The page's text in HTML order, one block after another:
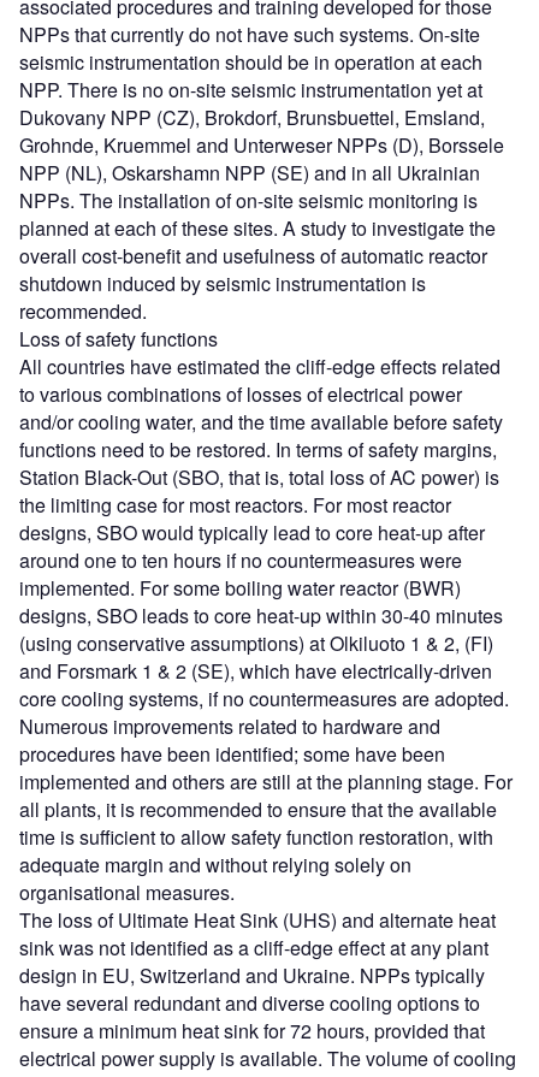
associated procedures and training developed for those
NPPs that currently do not have such systems. On-site
seismic instrumentation should be in operation at each
NPP. There is no on-site seismic instrumentation yet at
Dukovany NPP (CZ), Brokdorf, Brunsbuettel, Emsland,
Grohnde, Kruemmel and Unterweser NPPs (D), Borssele
NPP (NL), Oskarshamn NPP (SE) and in all Ukrainian
NPPs. The installation of on-site seismic monitoring is
planned at each of these sites. A study to investigate the
overall cost-benefit and usefulness of automatic reactor
shutdown induced by seismic instrumentation is
recommended.
Loss of safety functions
All countries have estimated the cliff-edge effects related
to various combinations of losses of electrical power
and/or cooling water, and the time available before safety
functions need to be restored. In terms of safety margins,
Station Black-Out (SBO, that is, total loss of AC power) is
the limiting case for most reactors. For most reactor
designs, SBO would typically lead to core heat-up after
around one to ten hours if no countermeasures were
implemented. For some boiling water reactor (BWR)
designs, SBO leads to core heat-up within 30-40 minutes
(using conservative assumptions) at Olkiluoto 1 & 2, (FI)
and Forsmark 1 & 2 (SE), which have electrically-driven
core cooling systems, if no countermeasures are adopted.
Numerous improvements related to hardware and
procedures have been identified; some have been
implemented and others are still at the planning stage. For
all plants, it is recommended to ensure that the available
time is sufficient to allow safety function restoration, with
adequate margin and without relying solely on
organisational measures.
The loss of Ultimate Heat Sink (UHS) and alternate heat
sink was not identified as a cliff-edge effect at any plant
design in EU, Switzerland and Ukraine. NPPs typically
have several redundant and diverse cooling options to
ensure a minimum heat sink for 72 hours, provided that
electrical power supply is available. The volume of cooling